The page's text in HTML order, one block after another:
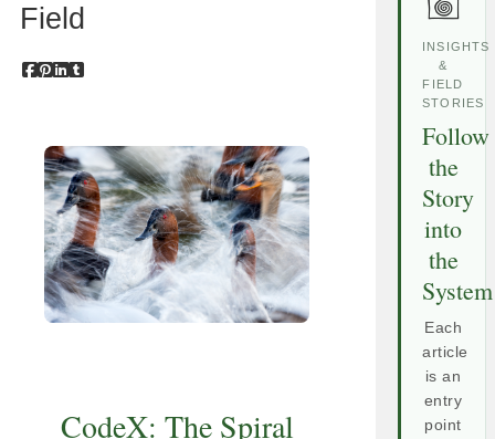
Field
CodeX: The Spiral
INSIGHTS
&
FIELD
STORIES
Follow
the
Story
into
the
System
Each
article
is an
entry
point